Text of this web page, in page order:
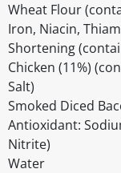
Wheat Flour
Iron, Niacin,
Shortening
Chicken (11%)
Salt)
Smoked Diced
Antioxidant:
Nitrite)
Water